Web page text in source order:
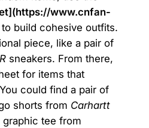
www.cnfan-
to build cohesive outfits.
piece, like a pair of
sneakers. From there,
for items that
could find a pair of
shorts from Carhartt
tee from